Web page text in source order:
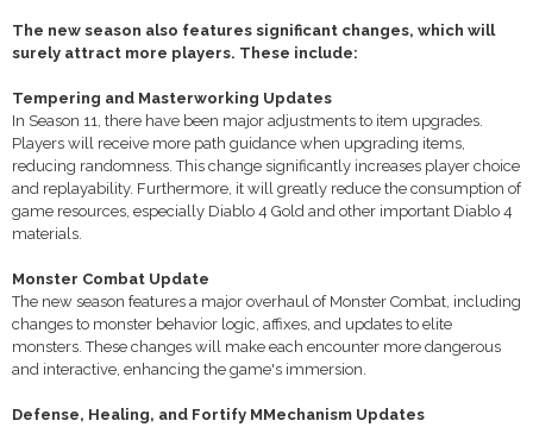
The new season also features significant changes, which will
surely attract more players. These include:
Tempering and Masterworking Updates
In Season 11, there have been major adjustments to item upgrades.
Players will receive more path guidance when upgrading items,
reducing randomness. This change significantly increases player choice
and replayability. Furthermore, it will greatly reduce the consumption of
game resources, especially Diablo 4 Gold and other important Diablo 4
materials.
Monster Combat Update
The new season features a major overhaul of Monster Combat, including
changes to monster behavior logic, affixes, and updates to elite
monsters. These changes will make each encounter more dangerous
and interactive, enhancing the game's immersion.
Defense, Healing, and Fortify MMechanism Updates